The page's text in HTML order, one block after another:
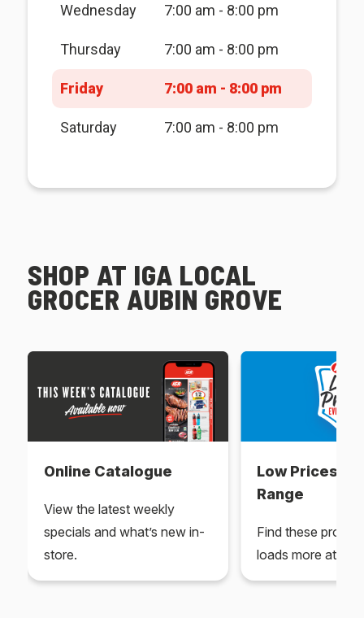
Wednesday 7:00 am - 8:00 pm
Thursday 7:00 am - 8:00 pm
Friday 7:00 am - 8:00 pm
Saturday 7:00 am - 8:00 pm
SHOP AT IGA LOCAL
GROCER AUBIN GROVE
Online Catalogue
View the latest weekly
specials and what’s new in-
store.
Low Prices
Range
Find these
loads more at